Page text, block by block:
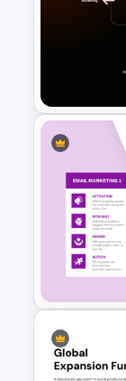
4-
Funnel
Template